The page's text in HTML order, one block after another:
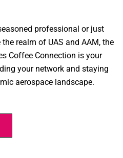
professional or just
realm of UAS and AAM, the
Coffee Connection is your
your network and staying
aerospace landscape.